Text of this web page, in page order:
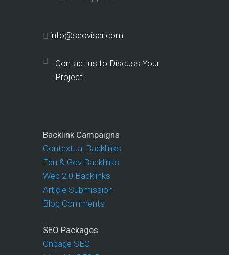
info@seoviser.com
Contact us to Discuss Your
Project
Backlink Campaigns
Contextual Backlinks
Edu & Gov Backlinks
Web 2.0 Backlinks
Article Submission
Blog Comments
SEO Packages
Onpage SEO